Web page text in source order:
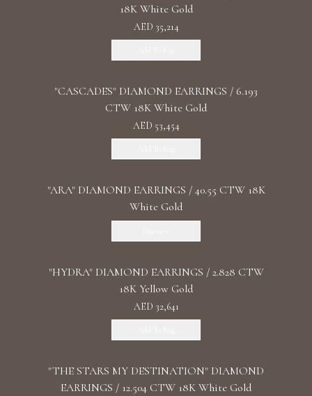
18K White Gold
AED 35,214
"CASCADES" DIAMOND EARRINGS / 6.193
CTW 18K White Gold
AED 53,454
"ARA" DIAMOND EARRINGS / 40.55 CTW 18K
White Gold
"HYDRA" DIAMOND EARRINGS / 2.828 CTW
18K Yellow Gold
AED 32,641
"THE STARS MY DESTINATION" DIAMOND
EARRINGS / 12.504 CTW 18K White Gold